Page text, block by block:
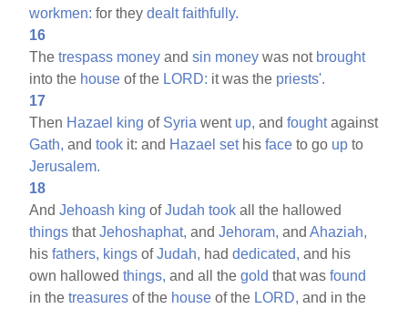
workmen: for theydealt faithfully.
16
Thetrespass money andsin money was not brought
into the house of the LORD: it was the priests'.
17
Then Hazael king of Syria went up, andfoughtagainst
Gath, andtook it: and Hazael sethisface to go up to
Jerusalem.
18
AndJehoash king ofJudah took all the hallowed
things thatJehoshaphat, andJehoram, andAhaziah,
hisfathers, kings ofJudah, haddedicated, and his
own hallowedthings, and all thegold that wasfound
in thetreasures of the house of the LORD, and in the